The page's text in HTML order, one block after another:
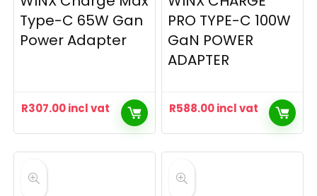
Type-C 65W Gan
Power Adapter
R307.00incl vat
PRO TYPE-C 100W
GaN POWER
ADAPTER
R588.00incl vat